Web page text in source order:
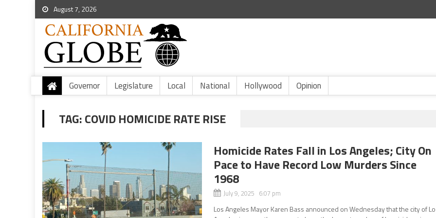
August 7, 2026
Governor Legislature Local National Hollywood Opinion
TAG:COVID HOMICIDE RATE RISE
Homicide Rates Fall in Los Angeles; City On
Pace to Have Record Low Murders Since
1968
July 9, 2025 6:07 pm
Los Angeles Mayor Karen Bass announced on Wednesday that the city of